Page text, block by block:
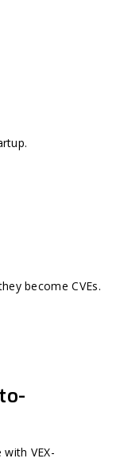
become CVEs.
VEX-